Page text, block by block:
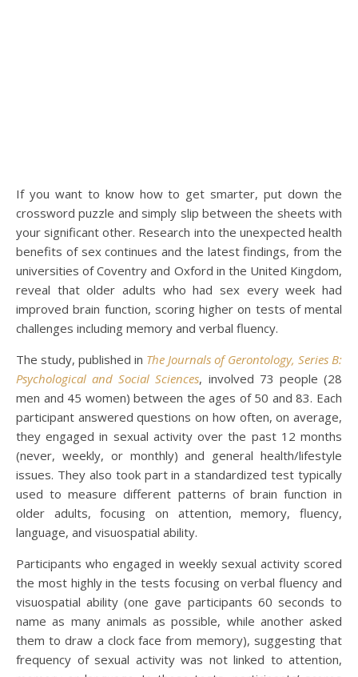
If you want to know how to get smarter, put down the
crossword puzzle and simply slip between the sheets with
your significant other. Research into the unexpected health
benefits of sex continues and the latest findings, from the
universities of Coventry and Oxford in the United Kingdom,
reveal that older adults who had sex every week had
improved brain function, scoring higher on tests of mental
challenges including memory and verbal fluency.
The study, published in The Journals of Gerontology, Series B:
Psychological and Social Sciences, involved 73 people (28
men and 45 women) between the ages of 50 and 83. Each
participant answered questions on how often, on average,
they engaged in sexual activity over the past 12 months
(never, weekly, or monthly) and general health/lifestyle
issues. They also took part in a standardized test typically
used to measure different patterns of brain function in
older adults, focusing on attention, memory, fluency,
language, and visuospatial ability.
Participants who engaged in weekly sexual activity scored
the most highly in the tests focusing on verbal fluency and
visuospatial ability (one gave participants 60 seconds to
name as many animals as possible, while another asked
them to draw a clock face from memory), suggesting that
frequency of sexual activity was not linked to attention,